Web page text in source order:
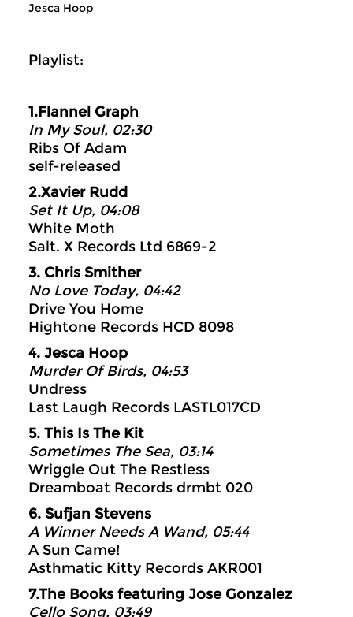
Jesca Hoop
Playlist:
1.Flannel Graph
In My Soul, 02:30
Ribs Of Adam
self-released
2.Xavier Rudd
Set It Up, 04:08
White Moth
Salt. X Records Ltd 6869-2
3. Chris Smither
No Love Today, 04:42
Drive You Home
Hightone Records HCD 8098
4. Jesca Hoop
Murder Of Birds, 04:53
Undress
Last Laugh Records LASTL017CD
5. This Is The Kit
Sometimes The Sea, 03:14
Wriggle Out The Restless
Dreamboat Records drmbt 020
6. Sufjan Stevens
A Winner Needs A Wand, 05:44
A Sun Came!
Asthmatic Kitty Records AKR001
7.The Books featuring Jose Gonzalez
Cello Song, 03:49